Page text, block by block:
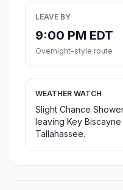
LEAVE BY
9:00 PM EDT
Overnight-style route
WEATHER WATCH
Slight Chance
leaving Key
Tallahassee.